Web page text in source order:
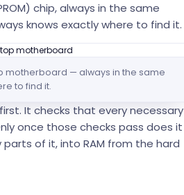
chip, always in the same
knows exactly where to find it.
motherboard — always in the same
to find it.
It checks that every necessary
once those checks pass does it
of it, into RAM from the hard